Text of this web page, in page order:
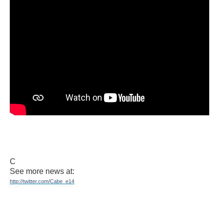
C
See more news at:
http://twitter.com/Cabe_e14